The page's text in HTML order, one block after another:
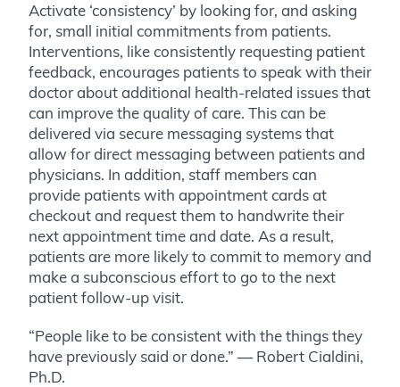
Activate ‘consistency’ by looking for, and asking
for, small initial commitments from patients.
Interventions, like consistently requesting patient
feedback, encourages patients to speak with their
doctor about additional health-related issues that
can improve the quality of care. This can be
delivered via secure messaging systems that
allow for direct messaging between patients and
physicians. In addition, staff members can
provide patients with appointment cards at
checkout and request them to handwrite their
next appointment time and date. As a result,
patients are more likely to commit to memory and
make a subconscious effort to go to the next
patient follow-up visit.
“People like to be consistent with the things they
have previously said or done.” — Robert Cialdini,
Ph.D.